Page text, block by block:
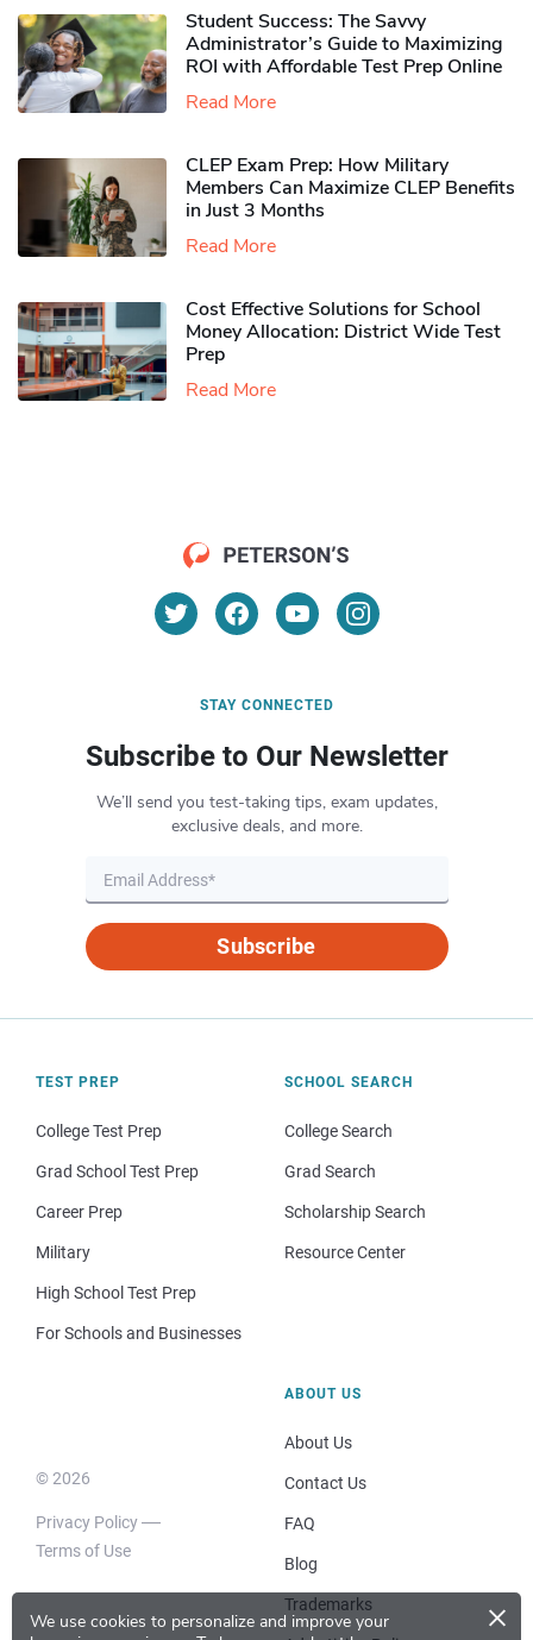
We use cookies to personalize and improve your
×
Student Success: The Savvy
Administrator’s Guide to Maximizing
ROI with Affordable Test Prep Online
Read More
CLEP Exam Prep: How Military
Members Can Maximize CLEP Benefits
in Just 3 Months
Read More
Cost Effective Solutions for School
Money Allocation: District Wide Test
Prep
Read More
STAY CONNECTED
Subscribe to Our Newsletter
We’ll send you test-taking tips, exam updates,
exclusive deals, and more.
Subscribe
TEST PREP
College Test Prep
Grad School Test Prep
Career Prep
Military
High School Test Prep
For Schools and Businesses
SCHOOL SEARCH
College Search
Grad Search
Scholarship Search
Resource Center
© 2026
Privacy Policy
Terms of Use
ABOUT US
About Us
Contact Us
FAQ
Blog
Trademarks